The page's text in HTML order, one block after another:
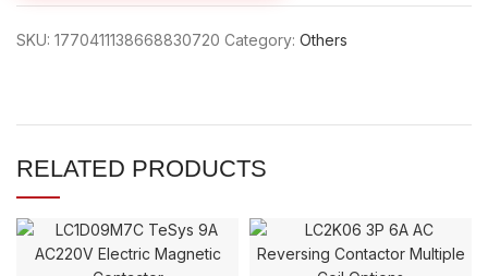
SKU: 1770411138668830720 Category: Others
RELATED PRODUCTS